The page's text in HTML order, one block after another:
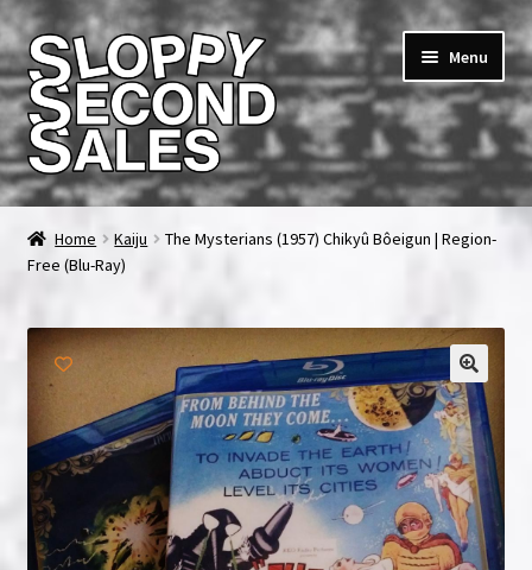
Skip
to
navigation
Skip
to
content
Menu
Home
Cart
Checkout
FAQ & Contact
My account
News & Updates
Home Kaiju
The Mysterians (1957) Chikyû Bôeigun | Region-
Free (Blu-Ray)